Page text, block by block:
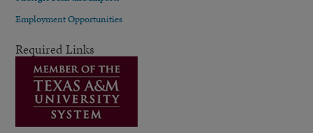
Employment Opportunities
Required Links